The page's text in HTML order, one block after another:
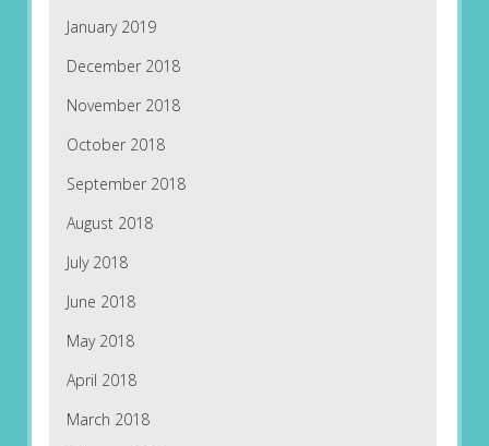
January 2019
December 2018
November 2018
October 2018
September 2018
August 2018
July 2018
June 2018
May 2018
April 2018
March 2018